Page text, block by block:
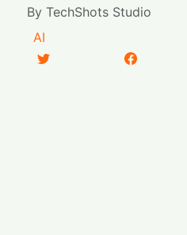
ByTechShots Studio
AI